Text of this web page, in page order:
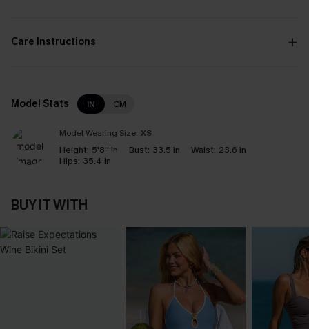
Care Instructions
Model Stats IN CM
Model Wearing Size: XS
Height: 5'8'' in Bust: 33.5 in Waist: 23.6 in
Hips: 35.4 in
BUY IT WITH